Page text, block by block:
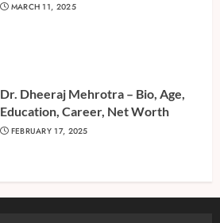
MARCH 11, 2025
Dr. Dheeraj Mehrotra – Bio, Age,
Education, Career, Net Worth
FEBRUARY 17, 2025